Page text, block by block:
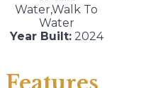
Water,Walk To
Water
Year Built:2024
Features